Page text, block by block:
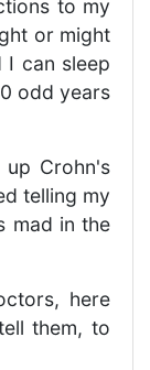
to my
or might
can sleep
odd years
up Crohn's
telling my
mad in the
here
them, to